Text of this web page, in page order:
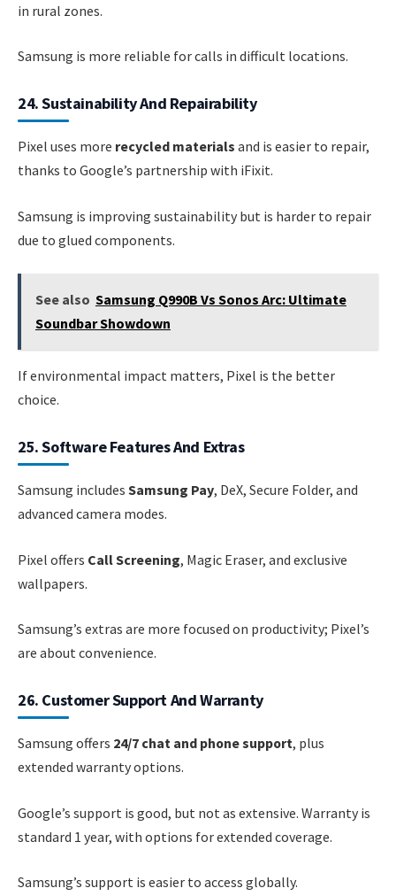
in rural zones.
Samsung is more reliable for calls in difficult locations.
24. Sustainability And Repairability
Pixel uses more recycled materials and is easier to repair,
thanks to Google’s partnership with iFixit.
Samsung is improving sustainability but is harder to repair
due to glued components.
See also Samsung Q990B Vs Sonos Arc: Ultimate
Soundbar Showdown
If environmental impact matters, Pixel is the better
choice.
25. Software Features And Extras
Samsung includes Samsung Pay, DeX, Secure Folder, and
advanced camera modes.
Pixel offers Call Screening, Magic Eraser, and exclusive
wallpapers.
Samsung’s extras are more focused on productivity; Pixel’s
are about convenience.
26. Customer Support And Warranty
Samsung offers 24/7 chat and phone support, plus
extended warranty options.
Google’s support is good, but not as extensive. Warranty is
standard 1 year, with options for extended coverage.
Samsung’s support is easier to access globally.